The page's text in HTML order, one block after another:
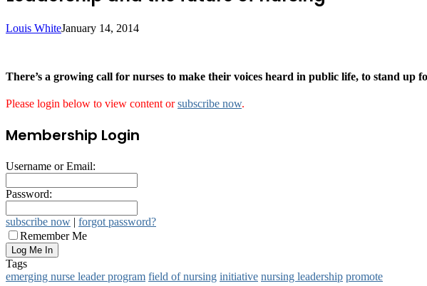
Louis WhiteJanuary 14, 2014
There’s a growing call for nurses to make their voices heard in public life, to stand up
Please login below to view content orsubscribe now.
Membership Login
Username or Email:
Password:
subscribe now | forgot password?
Remember Me
Tags
emerging nurse leader program field of nursing initiative nursing leadership promote